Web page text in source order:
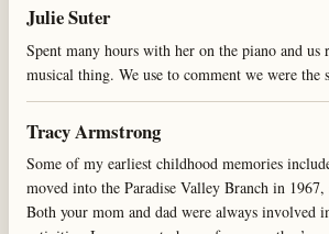
Julie Suter
Spent many hours with her on the piano and us
musical thing. We use to comment we were the
Tracy Armstrong
Some of my earliest childhood memories
moved into the Paradise Valley Branch in
Both your mom and dad were always involved